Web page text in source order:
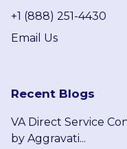
+1 (888) 251-4430
Email Us
Recent Blogs
VA Direct Service
by Aggravati...